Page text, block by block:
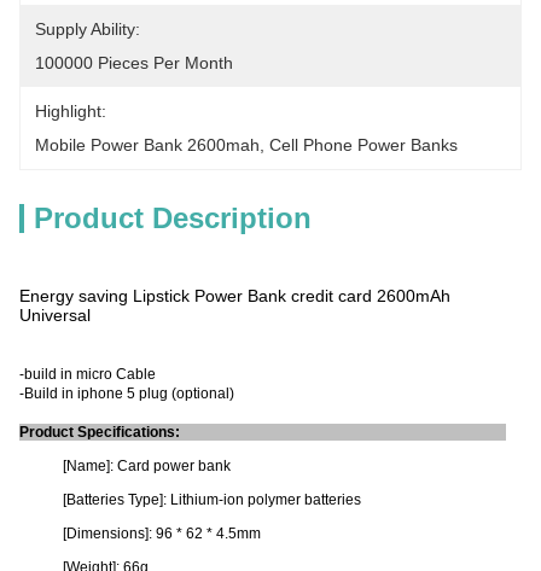
Supply Ability:
100000 Pieces Per Month
Highlight:
Mobile Power Bank 2600mah Cell Phone Power Banks
Product Description
Energy saving Lipstick Power Bank credit card 2600mAh
Universal
-build in micro Cable
-Build in iphone 5 plug (optional)
Product Specifications:
[Name]: Card power bank
[Batteries Type]: Lithium-ion polymer batteries
[Dimensions]: 96 * 62 * 4.5mm
[Weight]: 66g